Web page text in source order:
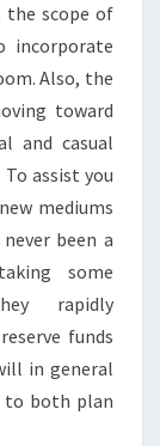
the scope of
incorporate
Also, the
toward
and casual
assist you
mediums
been a
some
rapidly
funds
in general
to both plan